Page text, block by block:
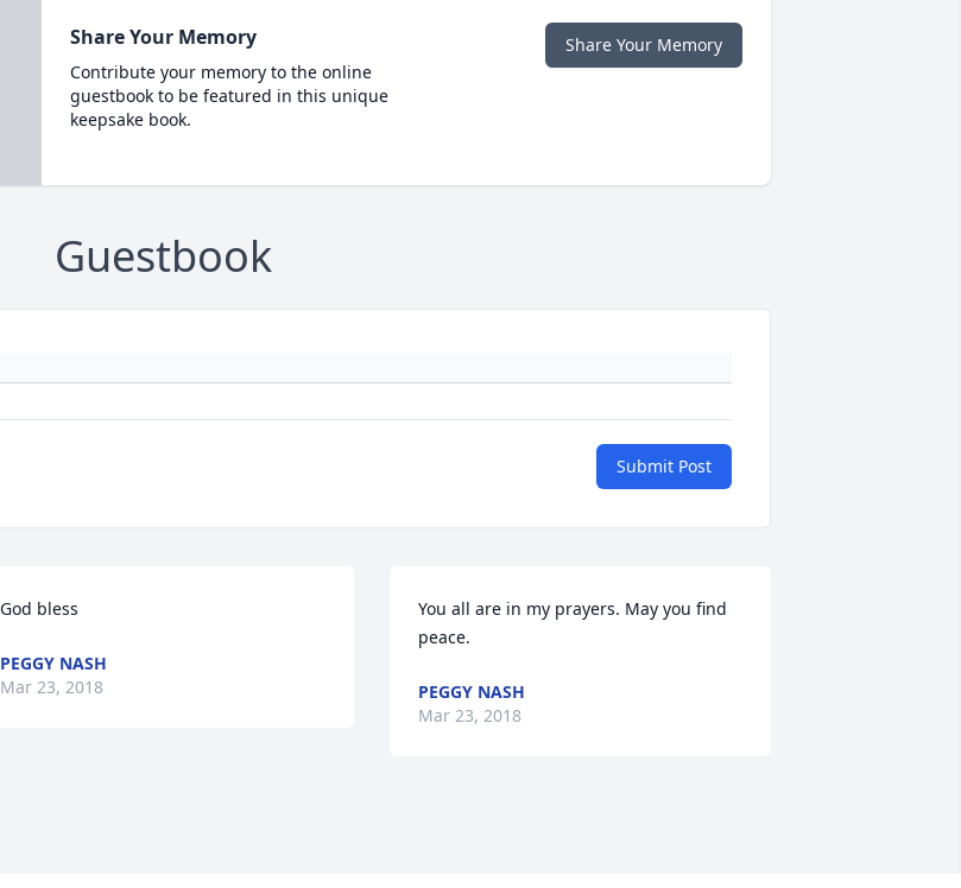
Share Your Memory
Contribute your memory to the online
guestbook to be featured in this unique
keepsake book.
Share Your Memory
Guestbook
Submit Post
God bless
PEGGY NASH
Mar 23, 2018
You all are in my prayers. May you find
peace.
PEGGY NASH
Mar 23, 2018